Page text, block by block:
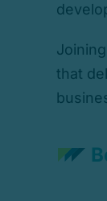
that